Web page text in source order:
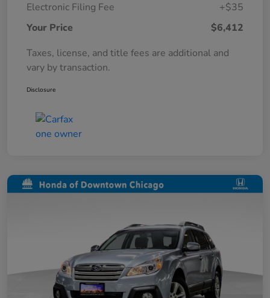
Electronic Filing Fee
+$35
Your Price
$6,412
Taxes, license, and title fees are additional and
vary by transaction.
Disclosure